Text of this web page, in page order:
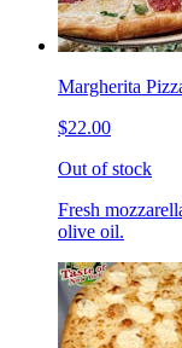
Margherita
$22.00
Out of stock
Fresh
olive oil.